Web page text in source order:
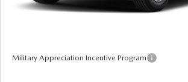
Pre-Delivery Service Charge
Military Appreciation Incentive Program